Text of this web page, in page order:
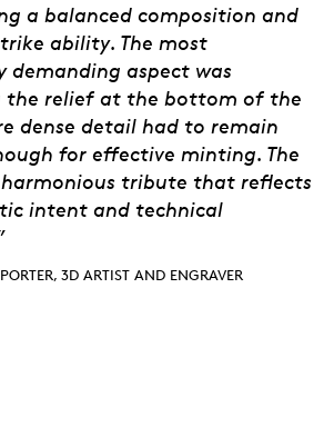
a balanced composition and
ability. The most
demanding aspect was
the relief at the bottom of the
dense detail had to remain
for effective minting. The
tribute that reflects
intent and technical
3D ARTIST AND ENGRAVER